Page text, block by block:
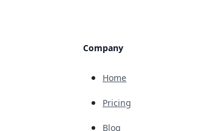
Company
Home
Pricing
Blog